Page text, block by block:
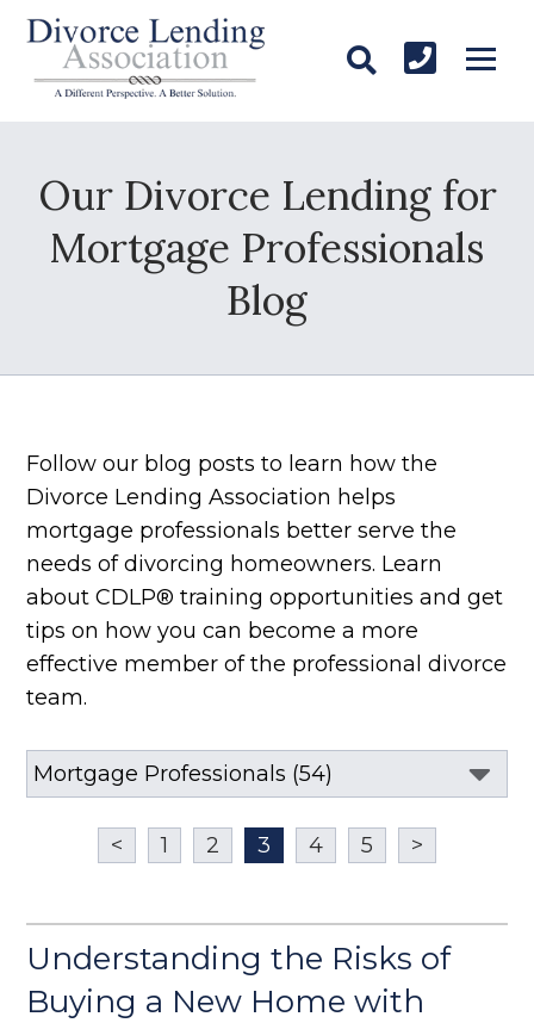
Our Divorce Lending for
Mortgage Professionals
Blog
Follow our blog posts to learn how the
Divorce Lending Association helps
mortgage professionals better serve the
needs of divorcing homeowners. Learn
about CDLP® training opportunities and get
tips on how you can become a more
effective member of the professional divorce
team.
< 1 2 3 4 5 >
Understanding the Risks of
Buying a New Home with